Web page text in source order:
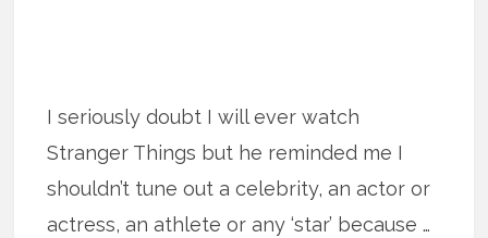
I seriously doubt I will ever watch
Stranger Things but he reminded me I
shouldn’t tune out a celebrity, an actor or
actress, an athlete or any ‘star’ because …